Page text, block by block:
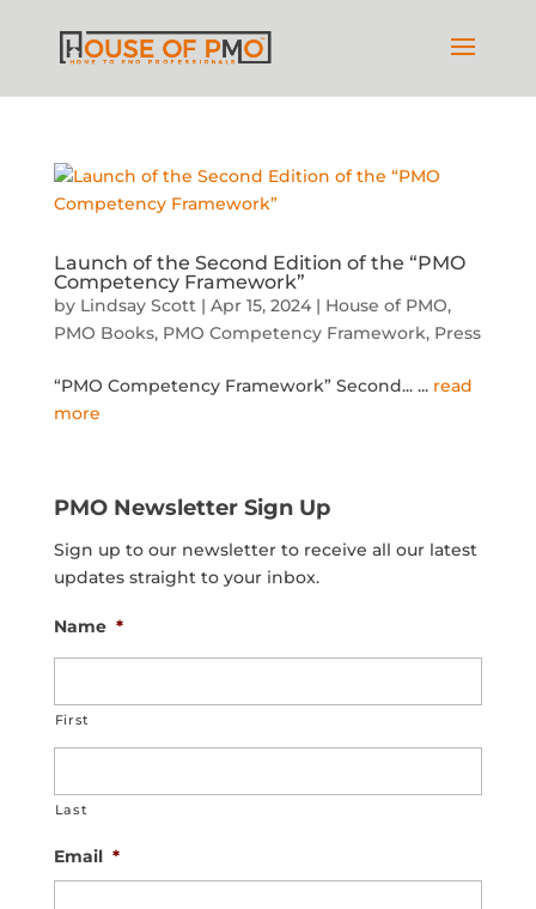
Launch of the Second Edition of the “PMO
Competency Framework”
by Lindsay Scott| Apr 15, 2024| House of PMO,
PMO Books, PMO Competency Framework, Press
“PMO Competency Framework” Second... ... read
more
PMO Newsletter Sign Up
Sign up to our newsletter to receive all our latest
updates straight to your inbox.
Name *
First
Last
Email *